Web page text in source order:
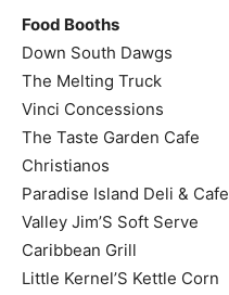
Food Booths
Down South Dawgs
The Melting Truck
Vinci Concessions
The Taste Garden Cafe
Christianos
Paradise Island Deli & Cafe
Valley Jim’S Soft Serve
Caribbean Grill
Little Kernel’S Kettle Corn